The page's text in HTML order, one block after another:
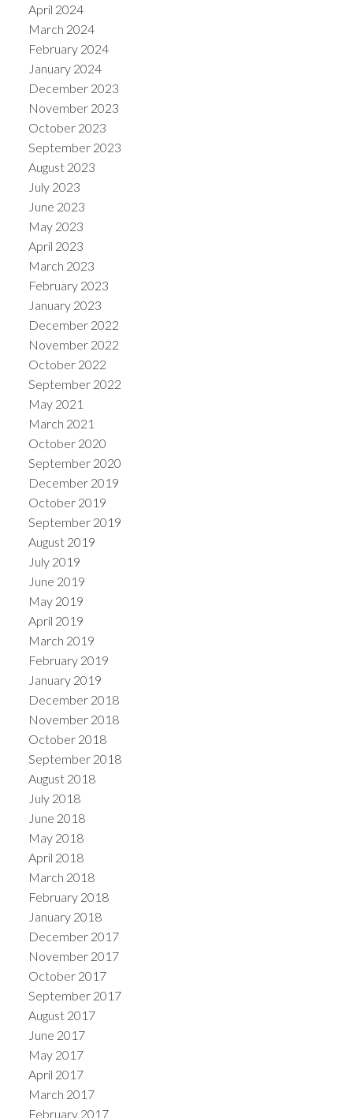
April 2024
March 2024
February 2024
January 2024
December 2023
November 2023
October 2023
September 2023
August 2023
July 2023
June 2023
May 2023
April 2023
March 2023
February 2023
January 2023
December 2022
November 2022
October 2022
September 2022
May 2021
March 2021
October 2020
September 2020
December 2019
October 2019
September 2019
August 2019
July 2019
June 2019
May 2019
April 2019
March 2019
February 2019
January 2019
December 2018
November 2018
October 2018
September 2018
August 2018
July 2018
June 2018
May 2018
April 2018
March 2018
February 2018
January 2018
December 2017
November 2017
October 2017
September 2017
August 2017
June 2017
May 2017
April 2017
March 2017
February 2017